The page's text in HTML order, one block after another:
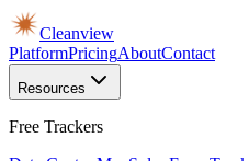
Cleanview
PlatformPricingAboutContact
Resources
Free Trackers